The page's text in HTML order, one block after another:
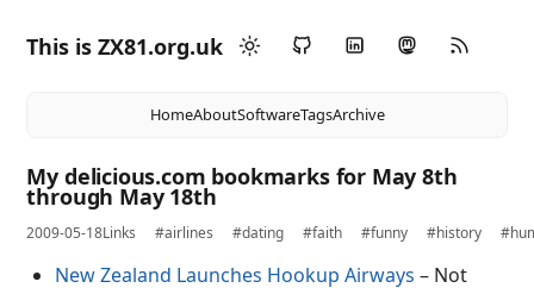
This is ZX81.org.uk
HomeAboutSoftwareTagsArchive
My delicious.com bookmarks for May 8th
through May 18th
2009-05-18Links #airlines #dating #faith #funny #history
New Zealand Launches Hookup Airways – Not